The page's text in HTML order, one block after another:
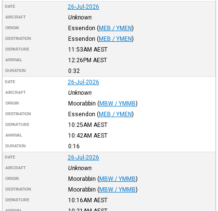
DATE 26-Jul-2026
AIRCRAFT Unknown
ORIGIN Essendon (MEB / YMEN)
DESTINATION Essendon (MEB / YMEN)
DEPARTURE 11:53AM AEST
ARRIVAL 12:26PM AEST
DURATION 0:32
DATE 26-Jul-2026
AIRCRAFT Unknown
ORIGIN Moorabbin (MBW / YMMB)
DESTINATION Essendon (MEB / YMEN)
DEPARTURE 10:25AM AEST
ARRIVAL 10:42AM AEST
DURATION 0:16
DATE 26-Jul-2026
AIRCRAFT Unknown
ORIGIN Moorabbin (MBW / YMMB)
DESTINATION Moorabbin (MBW / YMMB)
DEPARTURE 10:16AM AEST